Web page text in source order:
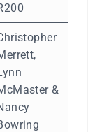
&